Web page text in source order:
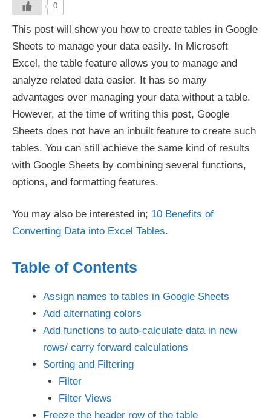
0
This post will show you how to create tables in Google
Sheets to manage your data easily. In Microsoft
Excel, the table feature allows you to manage and
analyze related data easier. It has so many
advantages over managing your data without a table.
However, at the time of writing this post, Google
Sheets does not have an inbuilt feature to create such
tables. You can still achieve the same kind of results
with Google Sheets by combining several functions,
options, and formatting features.
You may also be interested in; 10 Benefits of
Converting Data into Excel Tables.
Table of Contents
Assign names to tables in Google Sheets
Add alternating colors
Add functions to auto-calculate data in new
rows/ carry forward calculations
Sorting and Filtering
Filter
Filter Views
Freeze the header row of the table